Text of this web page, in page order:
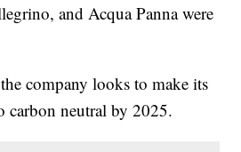
and Acqua Panna were
company looks to make its
carbon neutral by 2025.